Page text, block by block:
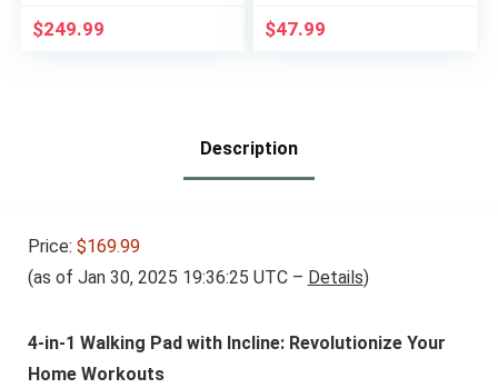
Display Remote
Control, 2.5 HP
$249.99
Pulley Cable Machine
– Lat Pull Down
Muscle Building
$47.99
Description
Price: $169.99
(as of Jan 30, 2025 19:36:25 UTC – Details)
4-in-1 Walking Pad with Incline: Revolutionize Your
Home Workouts